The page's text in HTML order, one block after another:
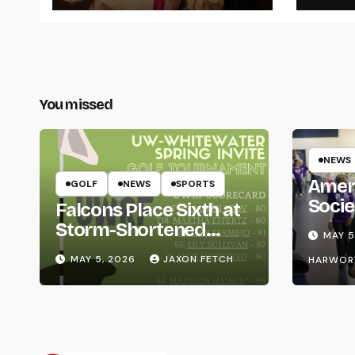
You missed
GOLF NEWS SPORTS
Falcons Place Sixth at
Storm-Shortened
Whitewater Invite
MAY 5, 2026 JAXON FETCH
NEWS
Life
MAY